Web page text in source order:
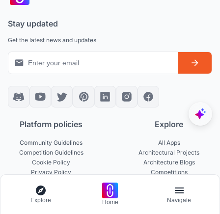
Stay updated
Get the latest news and updates
Platform policies
Community Guidelines
Competition Guidelines
Cookie Policy
Privacy Policy
Terms of Use
Explore
All Apps
Architectural Projects
Architecture Blogs
Competitions
Publications
Explore Home Navigate